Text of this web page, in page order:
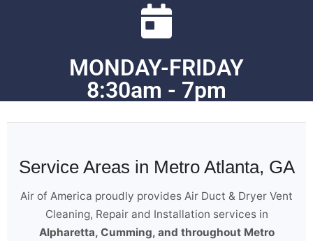
MONDAY-FRIDAY
8:30am - 7pm
Service Areas in Metro Atlanta, GA
Air of America proudly provides Air Duct & Dryer Vent
Cleaning, Repair and Installation services in
Alpharetta, Cumming, and throughout Metro